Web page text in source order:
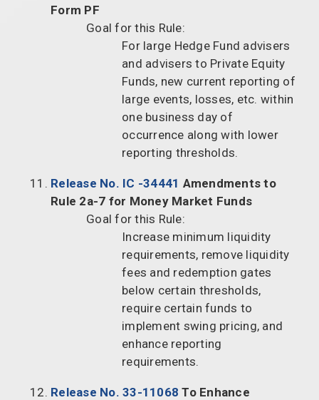
Form PF
Goal for this Rule:
For large Hedge Fund advisers
and advisers to Private Equity
Funds, new current reporting of
large events, losses, etc. within
one business day of
occurrence along with lower
reporting thresholds.
Release No. IC -34441 Amendments to
Rule 2a-7 for Money Market Funds
Goal for this Rule:
Increase minimum liquidity
requirements, remove liquidity
fees and redemption gates
below certain thresholds,
require certain funds to
implement swing pricing, and
enhance reporting
requirements.
Release No. 33-11068 To Enhance